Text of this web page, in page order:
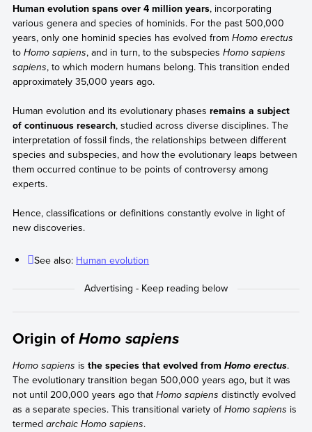
Human evolution spans over 4 million years, incorporating
various genera and species of hominids. For the past 500,000
years, only one hominid species has evolved from Homo erectus
to Homo sapiens, and in turn, to the subspecies Homo sapiens
sapiens, to which modern humans belong. This transition ended
approximately 35,000 years ago.
Human evolution and its evolutionary phases remains a subject
of continuous research, studied across diverse disciplines. The
interpretation of fossil finds, the relationships between different
species and subspecies, and how the evolutionary leaps between
them occurred continue to be points of controversy among
experts.
Hence, classifications or definitions constantly evolve in light of
new discoveries.
See also: Human evolution
Origin ofHomo sapiens
Homo sapiens is the species that evolved from Homo erectus.
The evolutionary transition began 500,000 years ago, but it was
not until 200,000 years ago that Homo sapiens distinctly evolved
as a separate species. This transitional variety ofHomo sapiens is
termed archaic Homo sapiens.